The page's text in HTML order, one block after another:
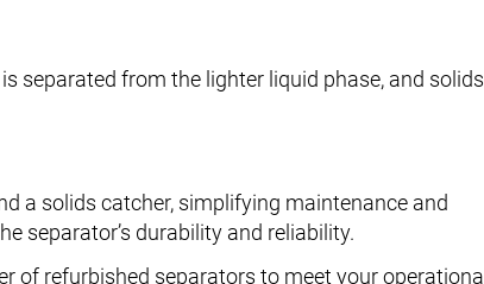
separated from the lighter liquid phase, and solids
a solids catcher, simplifying maintenance and
separator’s durability and reliability.
of refurbished separators to meet your operational